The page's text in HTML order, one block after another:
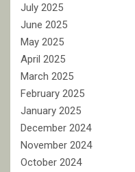
July 2025
June 2025
May 2025
April 2025
March 2025
February 2025
January 2025
December 2024
November 2024
October 2024